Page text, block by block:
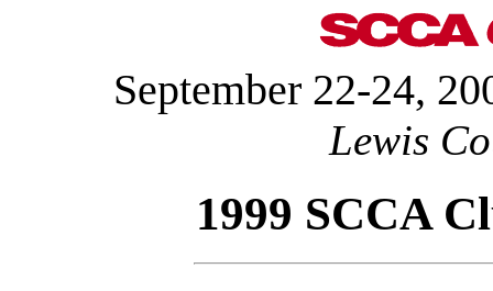
September 22-24,
Lewis
1999 SCCA